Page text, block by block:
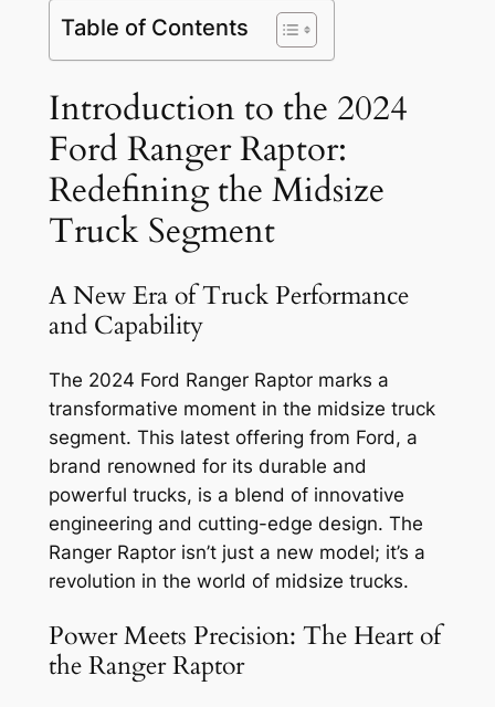
Table of Contents
Introduction to the 2024
Ford Ranger Raptor:
Redefining the Midsize
Truck Segment
A New Era of Truck Performance
and Capability
The 2024 Ford Ranger Raptor marks a
transformative moment in the midsize truck
segment. This latest offering from Ford, a
brand renowned for its durable and
powerful trucks, is a blend of innovative
engineering and cutting-edge design. The
Ranger Raptor isn’t just a new model; it’s a
revolution in the world of midsize trucks.
Power Meets Precision: The Heart of
the Ranger Raptor